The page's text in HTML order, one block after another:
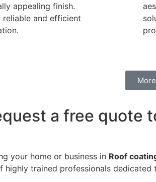
appealing finish.
reliable and efficient
a free quote
your home or business in Roof
highly trained professionals